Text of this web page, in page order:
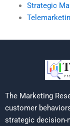
Strategic
The Marketing
customer
strategic decision-